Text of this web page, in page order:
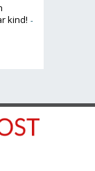
kind! -